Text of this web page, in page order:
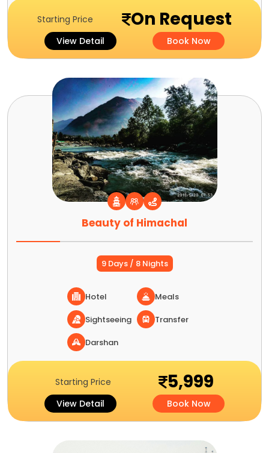
Starting Price On Request
View Detail Book Now
Beauty of Himachal
9 Days / 8 Nights
Hotel
Meals
Sightseeing
Transfer
Darshan
Starting Price 5,999
View Detail Book Now